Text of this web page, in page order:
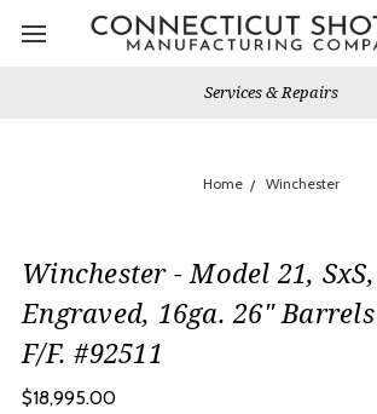
Services & Repairs
Home Winchester
Winchester - Model 21,
Engraved, 16ga. 26"
F/F. #92511
$18,995.00